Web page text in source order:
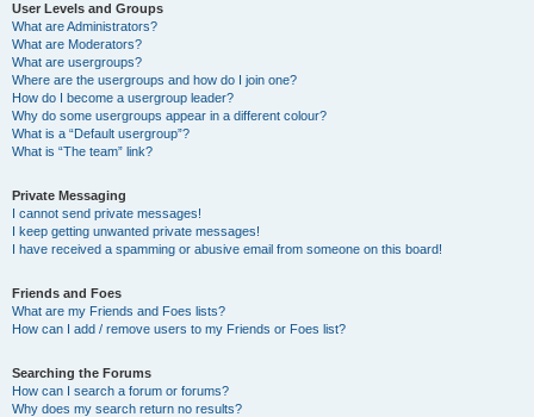
User Levels and Groups
What are Administrators?
What are Moderators?
What are usergroups?
Where are the usergroups and how do I join one?
How do I become a usergroup leader?
Why do some usergroups appear in a different colour?
What is a “Default usergroup”?
What is “The team” link?
Private Messaging
I cannot send private messages!
I keep getting unwanted private messages!
I have received a spamming or abusive email from someone on this board!
Friends and Foes
What are my Friends and Foes lists?
How can I add / remove users to my Friends or Foes list?
Searching the Forums
How can I search a forum or forums?
Why does my search return no results?